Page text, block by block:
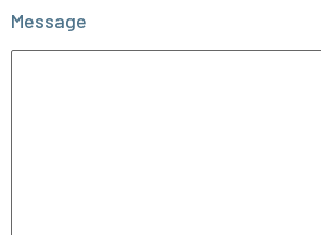
Message